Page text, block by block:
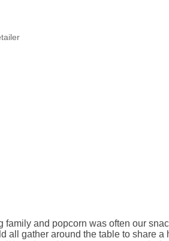
and popcorn was often our
gather around the table to share a